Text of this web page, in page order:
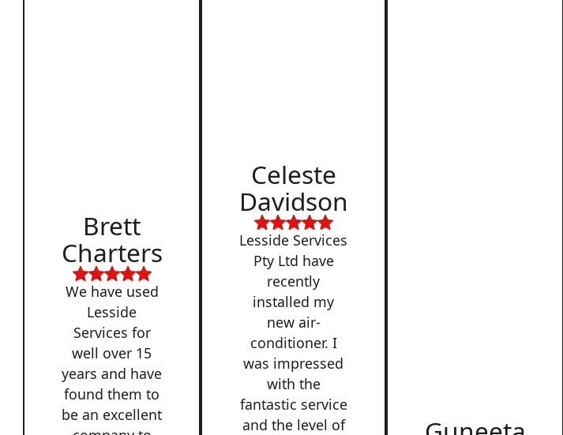
Brett
Charters
We have used
Lesside
Services for
well over 15
years and have
found them to
be an excellent
Celeste
Davidson
Lesside Services
Pty Ltd have
recently
installed my
new air-
conditioner. I
was impressed
with the
fantastic service
and the level of